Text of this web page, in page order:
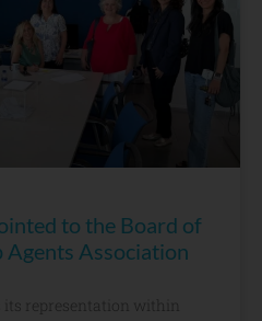
to the Board of
Agents Association
its representation within